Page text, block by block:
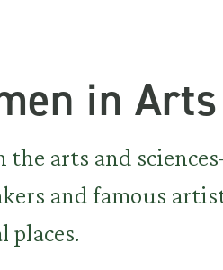
in
the arts and
and famous
places.